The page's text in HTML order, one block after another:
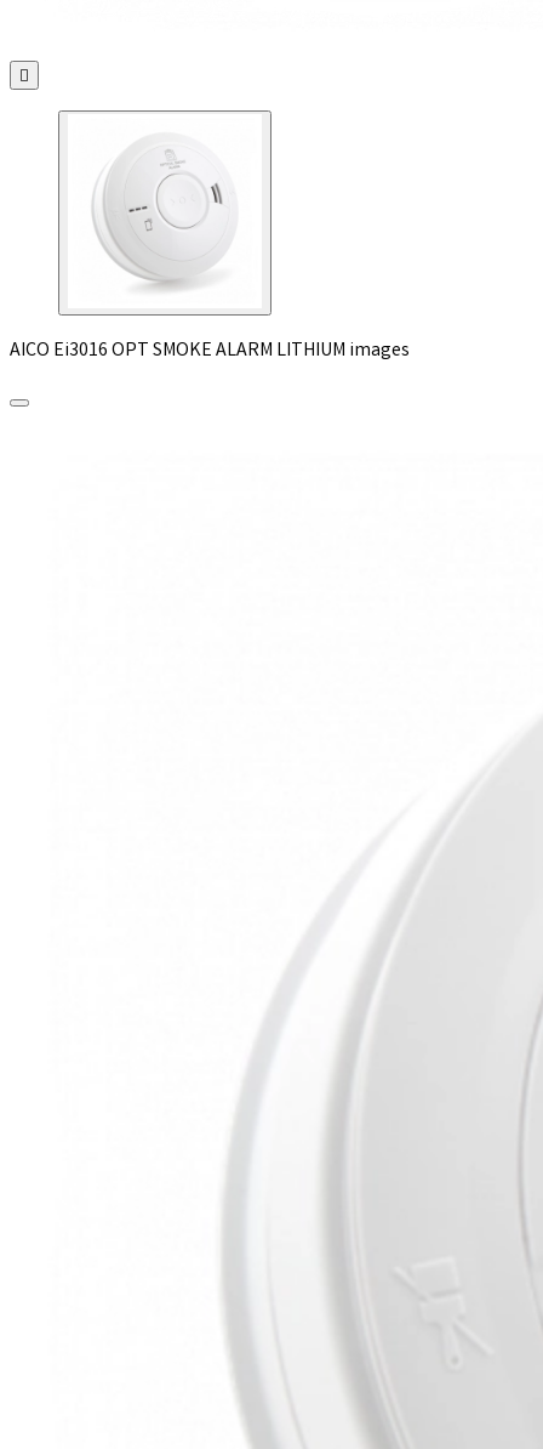

AICO Ei3016 OPT SMOKE ALARM LITHIUM images